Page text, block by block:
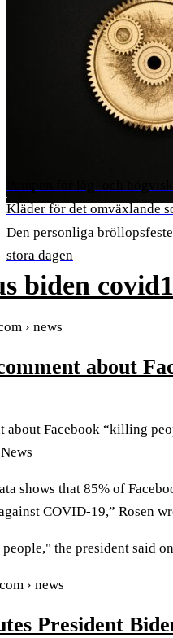
Kläder för det omväxlande
Den personliga
stora dagen
biden
› news
about
about Facebook “killing
shows that 85% of
COVID-19,” Rosen
the president said
› news
President